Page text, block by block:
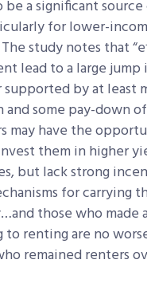
a significant
for lower-
study notes that
lead to a large
by at least
some pay-down
may have the
them in higher
but lack strong
for carrying
those who made
renting are no
remained renters